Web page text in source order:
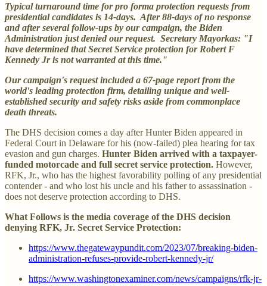
Typical turnaround time for pro forma protection requests from
presidential candidates is 14-days. After 88-days of no response
and after several follow-ups by our campaign, the Biden
Administration just denied our request. Secretary Mayorkas: "I
have determined that Secret Service protection for Robert F
Kennedy Jr is not warranted at this time."
Our campaign's request included a 67-page report from the
world's leading protection firm, detailing unique and well-
established security and safety risks aside from commonplace
death threats.
The DHS decision comes a day after Hunter Biden appeared in
Federal Court in Delaware for his (now-failed) plea hearing for tax
evasion and gun charges. Hunter Biden arrived with a taxpayer-
funded motorcade and full secret service protection. However,
RFK, Jr., who has the highest favorability polling of any presidential
contender - and who lost his uncle and his father to assassination -
does not deserve protection according to DHS.
What Follows is the media coverage of the DHS decision
denying RFK, Jr. Secret Service Protection:
https://www.thegatewaypundit.com/2023/07/breaking-biden-
administration-refuses-provide-robert-kennedy-jr/
https://www.washingtonexaminer.com/news/campaigns/rfk-jr-